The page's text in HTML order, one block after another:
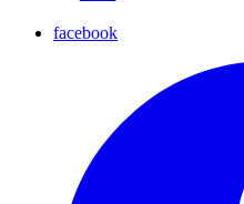
facebook